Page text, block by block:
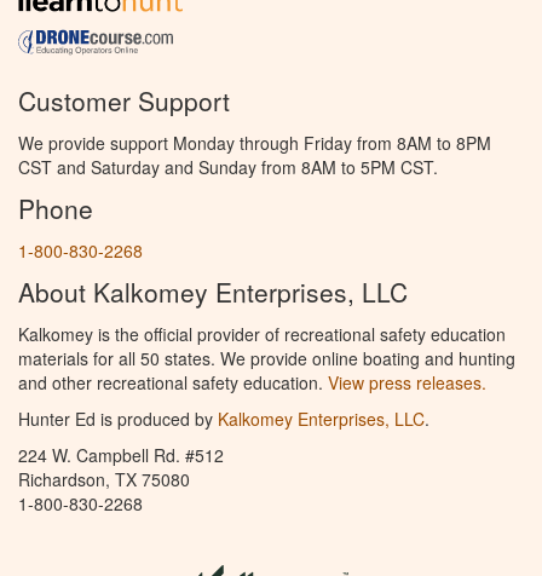
Customer Support
We provide support Monday through Friday from 8AM to 8PM
CST and Saturday and Sunday from 8AM to 5PM CST.
Phone
1-800-830-2268
About Kalkomey Enterprises, LLC
Kalkomey is the official provider of recreational safety education
materials for all 50 states. We provide online boating and hunting
and other recreational safety education. View press releases.
Hunter Ed is produced by Kalkomey Enterprises, LLC.
224 W. Campbell Rd. #512
Richardson, TX 75080
1-800-830-2268